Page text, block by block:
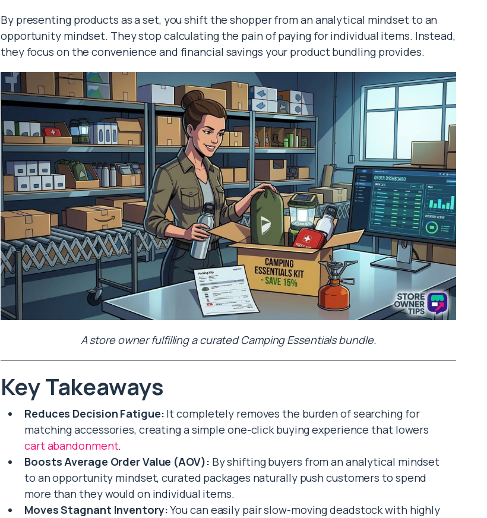
By presenting products as a set, you shift the shopper from an analytical mindset to an
opportunity mindset. They stop calculating the pain of paying for individual items. Instead,
they focus on the convenience and financial savings your product bundling provides.
A store owner fulfilling a curated Camping Essentials bundle.
Key Takeaways
Reduces Decision Fatigue: It completely removes the burden of searching for
matching accessories, creating a simple one-click buying experience that lowers
cart abandonment.
Boosts Average Order Value (AOV): By shifting buyers from an analytical mindset
to an opportunity mindset, curated packages naturally push customers to spend
more than they would on individual items.
Moves Stagnant Inventory:You can easily pair slow-moving deadstock with highly